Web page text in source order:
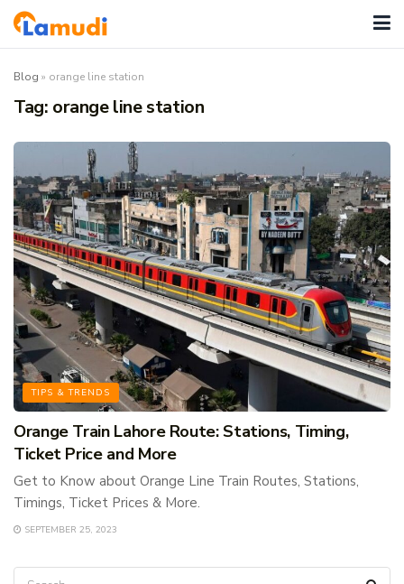
Blog » orange line station
Tag: orange line station
TIPS & TRENDS
Orange Train Lahore Route: Stations, Timing,
Ticket Price and More
Get to Know about Orange Line Train Routes, Stations,
Timings, Ticket Prices & More.
SEPTEMBER 25, 2023